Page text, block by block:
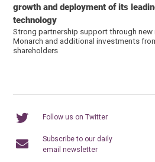
growth and deployment of its
technology
Strong partnership support through
Monarch and additional investments
shareholders
Follow us on Twitter
Subscribe to our daily
email newsletter